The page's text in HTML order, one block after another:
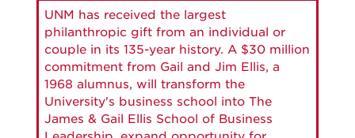
UNM has received the largest
philanthropic gift from an individual or
couple in its 135-year history. A $30 million
commitment from Gail and Jim Ellis, a
1968 alumnus, will transform the
University's business school into The
James & Gail Ellis School of Business